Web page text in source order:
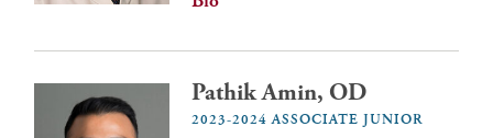
Pathik Amin, OD
2023-2024 ASSOCIATE JUNIOR